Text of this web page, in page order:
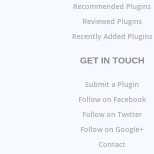
Recommended Plugins
Reviewed Plugins
Recently Added Plugins
GET IN TOUCH
Submit a Plugin
Follow on Facebook
Follow on Twitter
Follow on Google+
Contact